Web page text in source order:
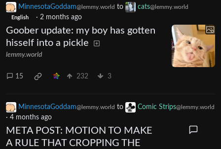
MinnesotaGoddam@lemmy.world to cats@lemmy.world
English · 2 months ago
Goober update: my boy has gotten
hisself into a pickle
lemmy.world
15 232 3
MinnesotaGoddam@lemmy.world to Comic Strips@lemmy.world
· 4 months ago
META POST: MOTION TO MAKE
A RULE THAT CROPPING THE